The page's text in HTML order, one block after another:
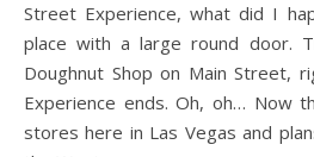
Street Experience, what did I
place with a large round door.
Doughnut Shop on Main Street,
Experience ends. Oh, oh… Now
stores here in Las Vegas and